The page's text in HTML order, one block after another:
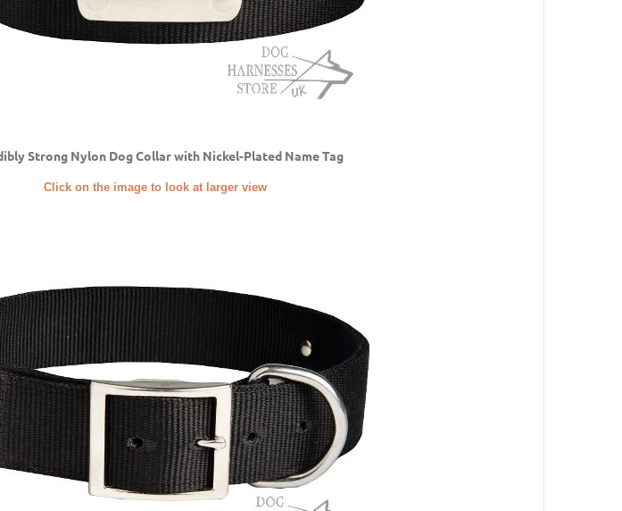
Strong Nylon Dog Collar with Nickel-Plated Name Tag
Click on the image to look at larger view